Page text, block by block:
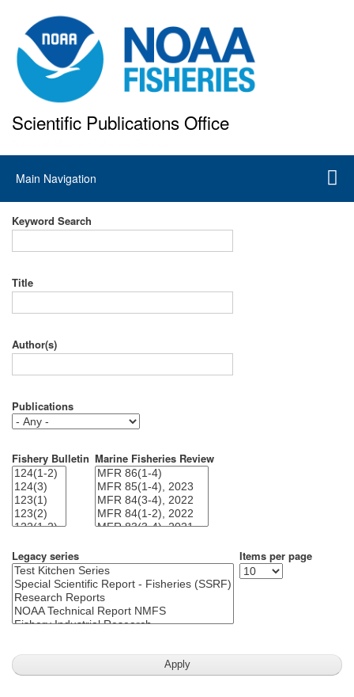
to
main
content
Scientific Publications Office
Main
navigation
Main Navigation
Keyword Search
Title
Author(s)
Publications
Fishery Bulletin Marine Fisheries Review
Legacy series Items per page